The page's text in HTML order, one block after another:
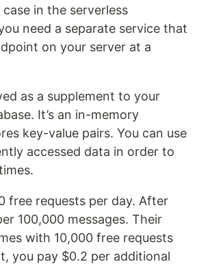
in the serverless
need a separate service that
on your server at a
as a supplement to your
It’s an in-memory
key-value pairs. You can use
accessed data in order to
free requests per day. After
100,000 messages. Their
with 10,000 free requests
you pay $0.2 per additional